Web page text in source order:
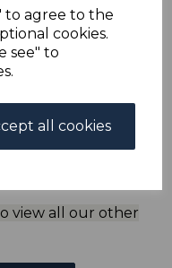
to agree to the
cookies.
see" to
all cookies
of 25p for UK or 40p for
Paypal fees incurred.
OPTIONS
Visa and bank
Diners Club. We only
should be made
should be payable to:
view all our other